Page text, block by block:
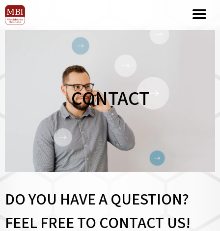
CONTACT
DO YOU HAVE A QUESTION?
FEEL FREE TO CONTACT US!